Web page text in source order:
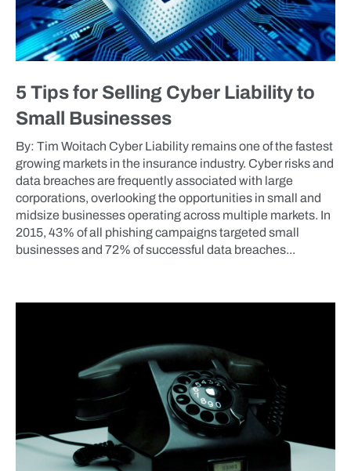
5 Tips for Selling Cyber Liability to
Small Businesses
By: Tim Woitach Cyber Liability remains one of the fastest
growing markets in the insurance industry. Cyber risks and
data breaches are frequently associated with large
corporations, overlooking the opportunities in small and
midsize businesses operating across multiple markets. In
2015, 43% of all phishing campaigns targeted small
businesses and 72% of successful data breaches...